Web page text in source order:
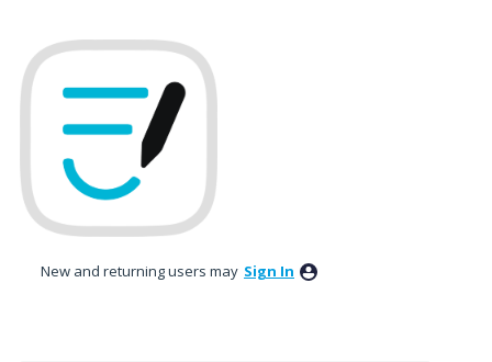
to
content
New and returning users may Sign In